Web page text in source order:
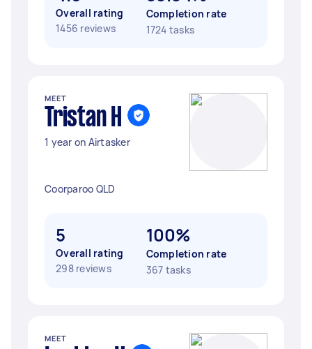
Overall rating
1456 reviews
Completion rate
1724 tasks
MEET
Tristan H
1 year on Airtasker
Coorparoo QLD
5
Overall rating
298 reviews
100%
Completion rate
367 tasks
MEET